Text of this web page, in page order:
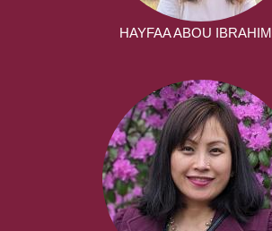
HAYFAA ABOU IBRAHIM